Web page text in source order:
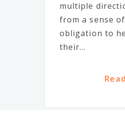
multiple
from a sense of
obligation to
their...